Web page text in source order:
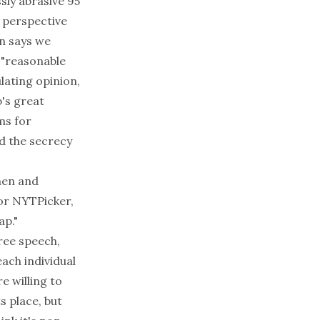
says we
opinion,
great
for
the secrecy
and
NYTPicker,
speech,
individual
willing to
place, but